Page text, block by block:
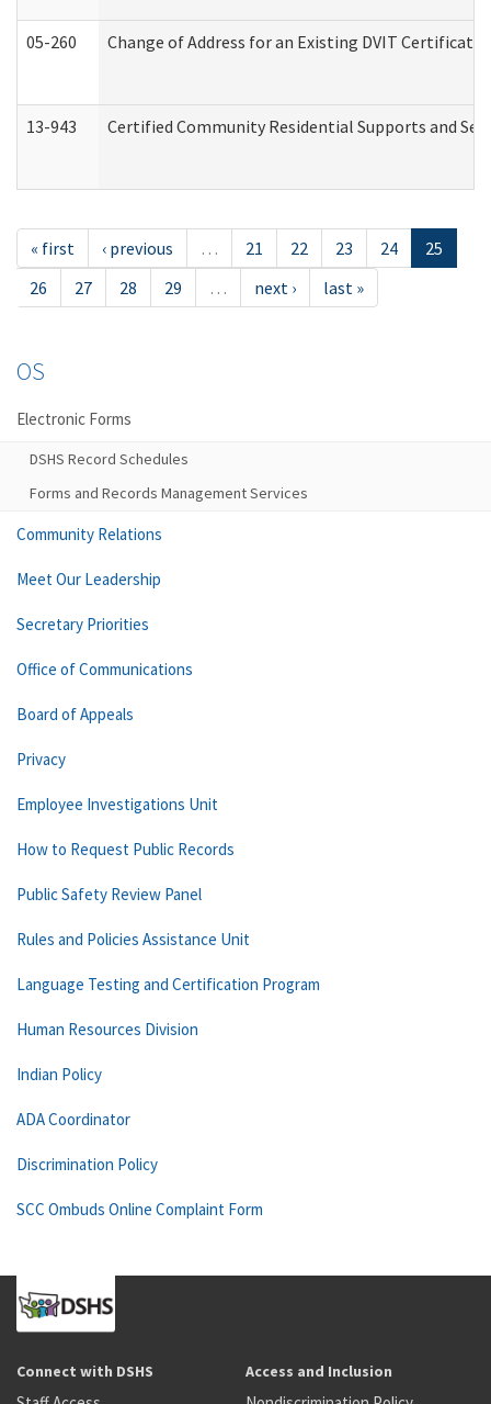
05-260 Change of Address for an Existing DVIT
13-943 Certified Community Residential Supports and
« first ‹ previous … 21 22 23 24
25
26
27 28 29 … next › last »
OS
Electronic Forms
DSHS Record Schedules
Forms and Records Management Services
Community Relations
Meet Our Leadership
Secretary Priorities
Office of Communications
Board of Appeals
Privacy
Employee Investigations Unit
How to Request Public Records
Public Safety Review Panel
Rules and Policies Assistance Unit
Language Testing and Certification Program
Human Resources Division
Indian Policy
ADA Coordinator
Discrimination Policy
SCC Ombuds Online Complaint Form
Connect with DSHS Access and Inclusion